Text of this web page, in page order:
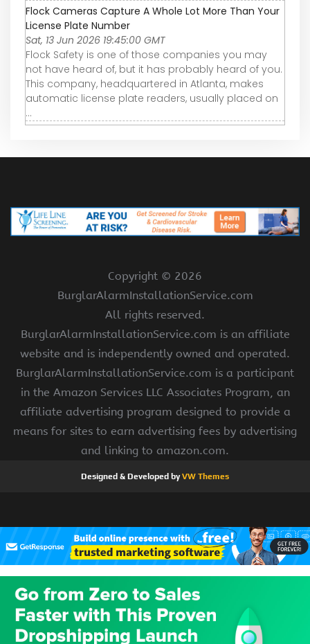
Flock Cameras Capture A Whole Lot More Than Your
License Plate Number
Sat, 13 Jun 2026 19:45:00 GMT
Flock Safety is one of those companies you may
not have heard of, but it has probably heard of you.
This company, headquartered in Atlanta, makes
automatic license plate readers, usually placed on
...
Copyright © 2026
BurglarAlarmInstallationService.com
All rights reserved.
BurglarAlarmInstallationService.com is an affiliate
website and is independently owned and operated.
BurglarAlarmInstallationService.com is a participant
in the Amazon Services LLC Associates Program, an
affiliate advertising program designed to provide a
means for sites to earn advertising fees by advertising
and linking to amazon.com.
Designed & Developed byVW Themes